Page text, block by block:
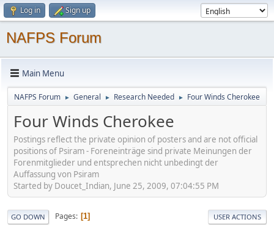
Log in Sign up
NAFPS Forum
Main Menu
NAFPS Forum ► General ► Research Needed ► Four Winds Cherokee
Four Winds Cherokee
Postings reflect the private opinion of posters and are not official
positions of Psiram - Foreneinträge sind private Meinungen der
Forenmitglieder und entsprechen nicht unbedingt der
Auffassung von Psiram
Started by Doucet_Indian, June 25, 2009, 07:04:55 PM
GO DOWN Pages 1 USER ACTIONS